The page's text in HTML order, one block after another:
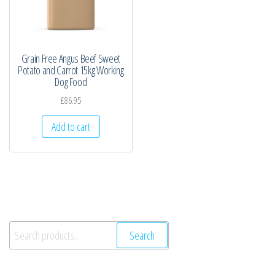
Grain Free Angus Beef Sweet
Potato and Carrot 15kg Working
Dog Food
£86.95
Add to cart
Search
for:
Search